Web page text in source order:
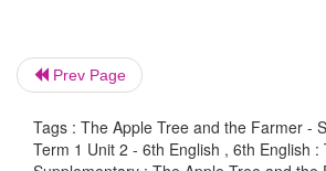
7. All the little animals in the tree
Answer:
Prev Page
Tags : The Apple Tree and the Farmer -
Term 1 Unit 2 - 6th English , 6th English :